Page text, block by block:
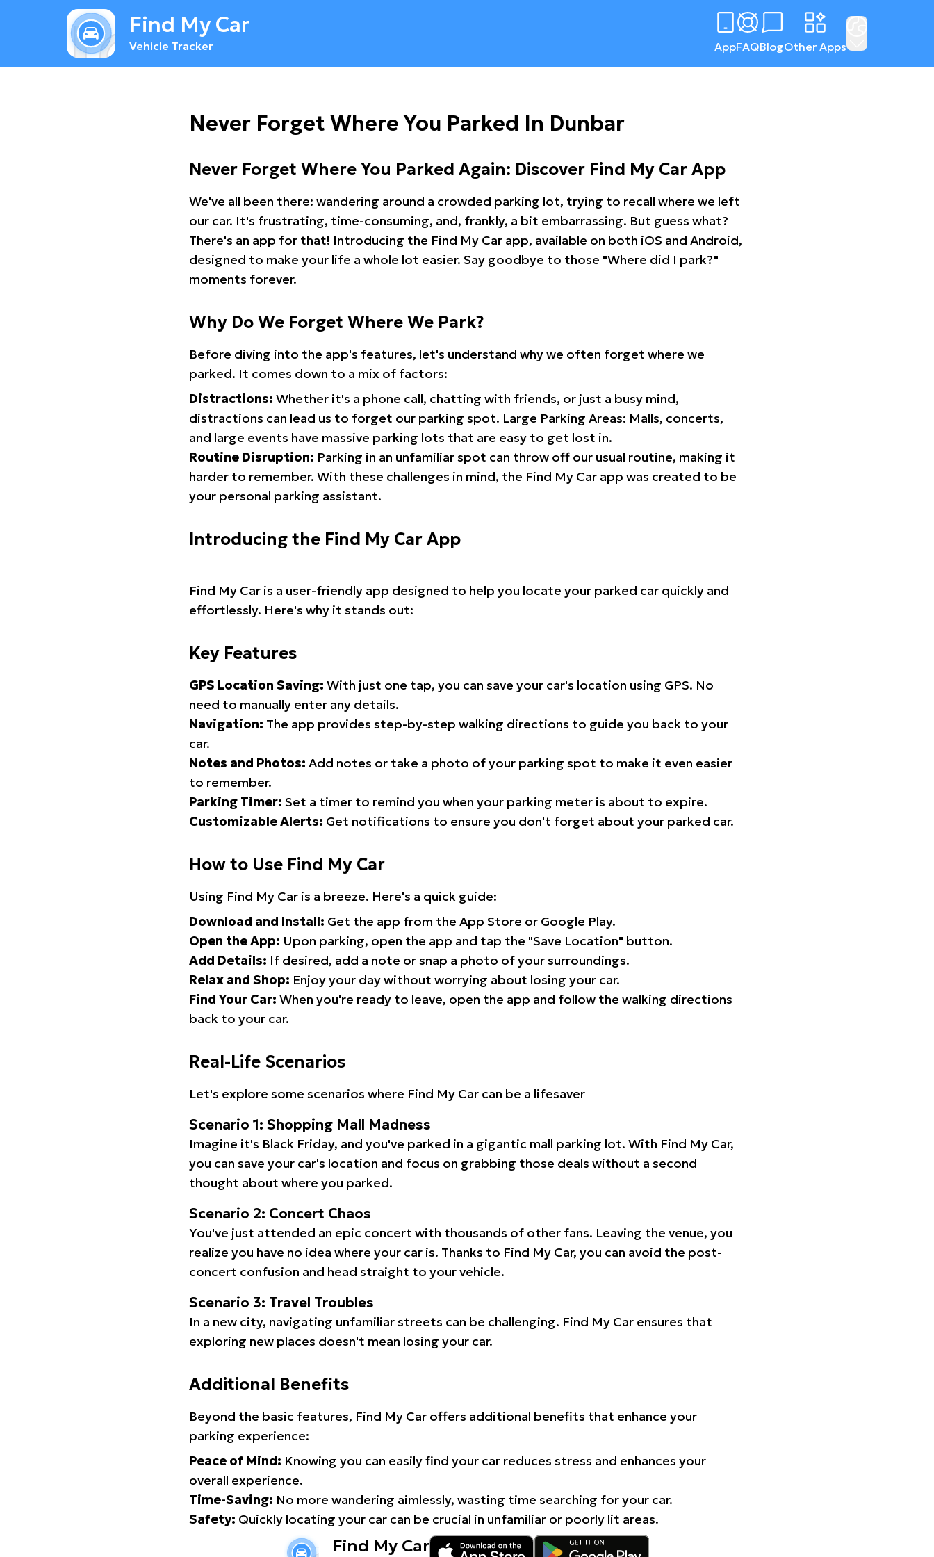
Find My Car
Vehicle Tracker AppFAQBlogOther Apps
Never Forget Where You Parked In Dunbar
Never Forget Where You Parked Again: Discover Find My Car App
We've all been there: wandering around a crowded parking lot, trying to recall where we left
our car. It's frustrating, time-consuming, and, frankly, a bit embarrassing. But guess what?
There's an app for that! Introducing the Find My Car app, available on both iOS and Android,
designed to make your life a whole lot easier. Say goodbye to those "Where did I park?"
moments forever.
Why Do We Forget Where We Park?
Before diving into the app's features, let's understand why we often forget where we
parked. It comes down to a mix of factors:
Distractions: Whether it's a phone call, chatting with friends, or just a busy mind,
distractions can lead us to forget our parking spot. Large Parking Areas: Malls, concerts,
and large events have massive parking lots that are easy to get lost in.
Routine Disruption: Parking in an unfamiliar spot can throw off our usual routine, making it
harder to remember. With these challenges in mind, the Find My Car app was created to be
your personal parking assistant.
Introducing the Find My Car App
Find My Car is a user-friendly app designed to help you locate your parked car quickly and
effortlessly. Here's why it stands out:
Key Features
GPS Location Saving: With just one tap, you can save your car's location using GPS. No
need to manually enter any details.
Navigation: The app provides step-by-step walking directions to guide you back to your
car.
Notes and Photos: Add notes or take a photo of your parking spot to make it even easier
to remember.
Parking Timer: Set a timer to remind you when your parking meter is about to expire.
Customizable Alerts: Get notifications to ensure you don't forget about your parked car.
How to Use Find My Car
Using Find My Car is a breeze. Here's a quick guide:
Download and Install: Get the app from the App Store or Google Play.
Open the App: Upon parking, open the app and tap the "Save Location" button.
Add Details: If desired, add a note or snap a photo of your surroundings.
Relax and Shop: Enjoy your day without worrying about losing your car.
Find Your Car: When you're ready to leave, open the app and follow the walking directions
back to your car.
Real-Life Scenarios
Let's explore some scenarios where Find My Car can be a lifesaver
Scenario 1: Shopping Mall Madness
Imagine it's Black Friday, and you've parked in a gigantic mall parking lot. With Find My Car,
you can save your car's location and focus on grabbing those deals without a second
thought about where you parked.
Scenario 2: Concert Chaos
You've just attended an epic concert with thousands of other fans. Leaving the venue, you
realize you have no idea where your car is. Thanks to Find My Car, you can avoid the post-
concert confusion and head straight to your vehicle.
Scenario 3: Travel Troubles
In a new city, navigating unfamiliar streets can be challenging. Find My Car ensures that
exploring new places doesn't mean losing your car.
Additional Benefits
Beyond the basic features, Find My Car offers additional benefits that enhance your
parking experience:
Peace of Mind: Knowing you can easily find your car reduces stress and enhances your
overall experience.
Time-Saving: No more wandering aimlessly, wasting time searching for your car.
Safety: Quickly locating your car can be crucial in unfamiliar or poorly lit areas.
Find My Car